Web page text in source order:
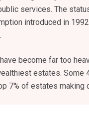
services. The
introduced in
become far too
estates. Some
7% of estates making